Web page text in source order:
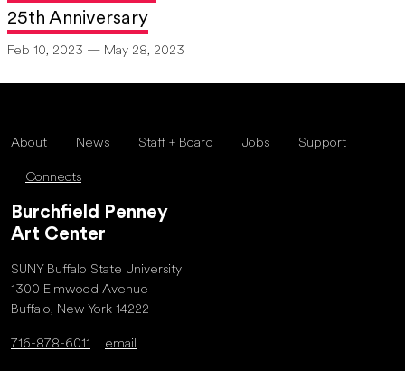
25th Anniversary
Feb 10, 2023 — May 28, 2023
About News Staff + Board Jobs Support
Connects
Burchfield Penney
Art Center
SUNY Buffalo State University
1300 Elmwood Avenue
Buffalo, New York 14222
716-878-6011 email